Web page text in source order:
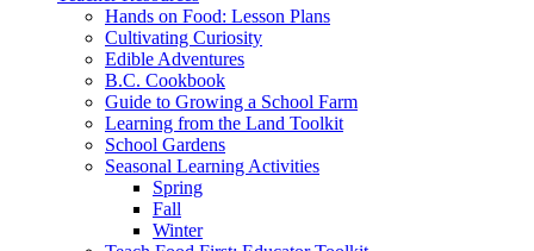
Hands on Food: Lesson Plans
Cultivating Curiosity
Edible Adventures
B.C. Cookbook
Guide to Growing a School Farm
Learning from the Land Toolkit
School Gardens
Seasonal Learning Activities
Spring
Fall
Winter